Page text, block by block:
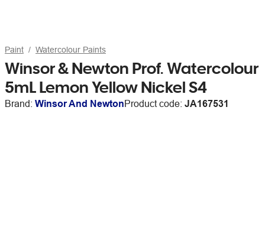
Paint Watercolour Paints
Winsor & Newton Prof. Watercolour
5mL Lemon Yellow Nickel S4
Brand: Winsor And NewtonProduct code: JA167531